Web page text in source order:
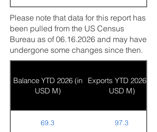
Please note that data for this report has
been pulled from the US Census
Bureau as of 06.16.2026 and may have
undergone some changes since then.
Balance YTD 2026 (in
USD M)
Exports YTD 2026 (in
USD M)
69.3 97.3